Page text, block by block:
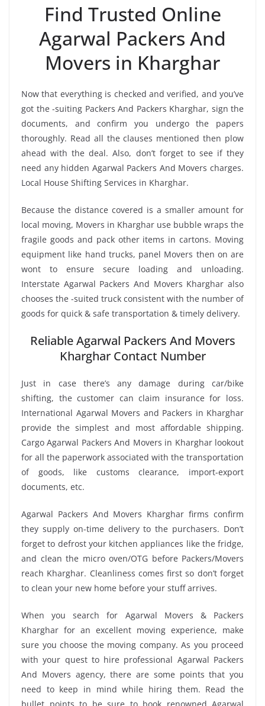
Find Trusted Online
Agarwal Packers And
Movers in Kharghar
Now that everything is checked and verified, and you’ve
got the -suiting Packers And Packers Kharghar, sign the
documents, and confirm you undergo the papers
thoroughly. Read all the clauses mentioned then plow
ahead with the deal. Also, don’t forget to see if they
need any hidden Agarwal Packers And Movers charges.
Local House Shifting Services in Kharghar.
Because the distance covered is a smaller amount for
local moving, Movers in Kharghar use bubble wraps the
fragile goods and pack other items in cartons. Moving
equipment like hand trucks, panel Movers then on are
wont to ensure secure loading and unloading.
Interstate Agarwal Packers And Movers Kharghar also
chooses the -suited truck consistent with the number of
goods for quick & safe transportation & timely delivery.
Reliable Agarwal Packers And Movers
Kharghar Contact Number
Just in case there’s any damage during car/bike
shifting, the customer can claim insurance for loss.
International Agarwal Movers and Packers in Kharghar
provide the simplest and most affordable shipping.
Cargo Agarwal Packers And Movers in Kharghar lookout
for all the paperwork associated with the transportation
of goods, like customs clearance, import-export
documents, etc.
Agarwal Packers And Movers Kharghar firms confirm
they supply on-time delivery to the purchasers. Don’t
forget to defrost your kitchen appliances like the fridge,
and clean the micro oven/OTG before Packers/Movers
reach Kharghar. Cleanliness comes first so don’t forget
to clean your new home before your stuff arrives.
When you search for Agarwal Movers & Packers
Kharghar for an excellent moving experience, make
sure you choose the moving company. As you proceed
with your quest to hire professional Agarwal Packers
And Movers agency, there are some points that you
need to keep in mind while hiring them. Read the
bullet points to be sure to book renowned Agarwal